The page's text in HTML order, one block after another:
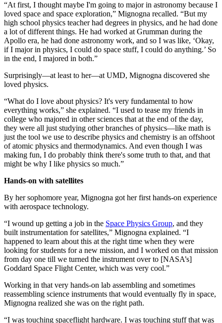
“At first, I thought maybe I'm going to major in astronomy because I
loved space and space exploration,” Mignogna recalled. “But my
high school physics teacher had degrees in physics, and he had done
a lot of different things. He had worked at Grumman during the
Apollo era, he had done astronomy work, and so I was like, ‘Okay,
if I major in physics, I could do space stuff, I could do anything.’ So
in the end, I majored in both.”
Surprisingly—at least to her—at UMD, Mignogna discovered she
loved physics.
“What do I love about physics? It's very fundamental to how
everything works,” she explained. “I used to tease my friends in
college who majored in other sciences that at the end of the day,
they were all just studying other branches of physics—like math is
just the tool we use to describe physics and chemistry is an offshoot
of atomic physics and thermodynamics. And even though I was
making fun, I do probably think there's some truth to that, and that
might be why I like physics so much.”
Hands-on with satellites
By her sophomore year, Mignogna got her first hands-on experience
with aerospace technology.
“I wound up getting a job in the Space Physics Group, and they
built instrumentation for satellites,” Mignogna explained. “I
happened to learn about this at the right time when they were
looking for students for a new mission, and I worked on that mission
from day one till we turned the instrument over to [NASA’s]
Goddard Space Flight Center, which was very cool.”
Working in that very hands-on lab assembling and sometimes
reassembling science instruments that would eventually fly in space,
Mignogna realized she was on the right path.
“I was touching spaceflight hardware. I was touching stuff that was